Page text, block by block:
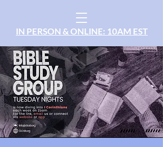
IN PERSON & ONLINE: 10AM EST